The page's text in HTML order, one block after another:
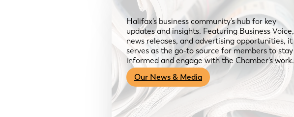
Halifax’s business community’s hub for key
updates and insights. Featuring Business Voice,
news releases, and advertising opportunities, it
serves as the go-to source for members to stay
informed and engage with the Chamber’s work.
Our News & Media